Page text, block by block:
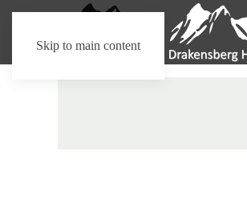
Skip to main content